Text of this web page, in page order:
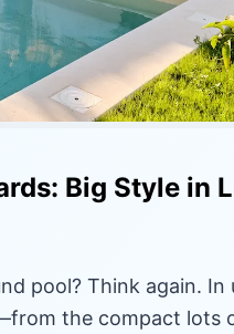
Big Style in
pool? Think again. In
the compact lots